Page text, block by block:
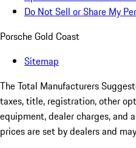
Do Not Sell or Share My
Porsche Gold Coast
Sitemap
The Total Manufacturers
taxes, title, registration, other
equipment, dealer charges, and
prices are set by dealers and